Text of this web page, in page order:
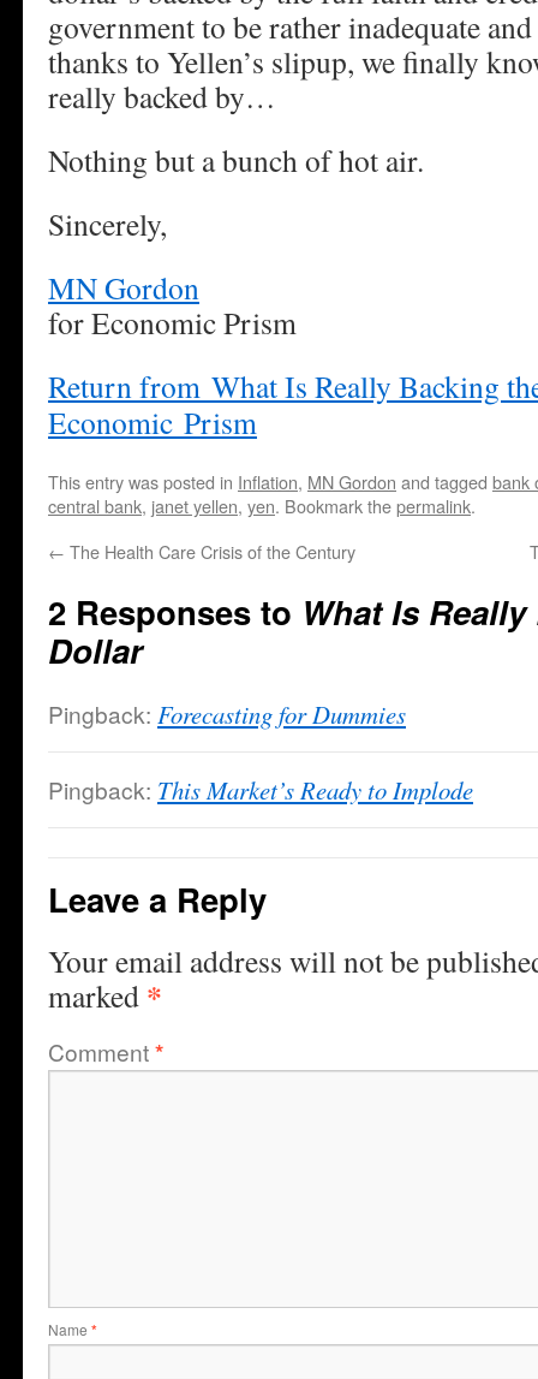
government to be rather inadequate
thanks to Yellen’s slipup, we finally
really backed by…
Nothing but a bunch of hot air.
Sincerely,
MN Gordon
for Economic Prism
Return from What Is Really Backing
Economic Prism
This entry was posted in Inflation, MN Gordon and tagged bank
central bank, janet yellen, yen. Bookmark thepermalink.
← The Health Care Crisis of the Century
2 Responses to What Is
Dollar
Pingback: Forecasting for Dummies
Pingback: This Market’s Ready to Implode
Leave a Reply
Your email address will not be
marked *
Comment*
Name *